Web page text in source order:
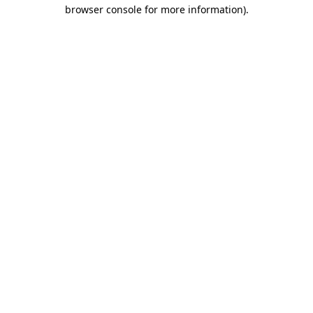
browser console for more information).